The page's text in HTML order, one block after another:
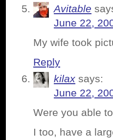
Avitable
June 22,
My wife took
Reply
kilax says:
June 22,
Were you able
I too, have a